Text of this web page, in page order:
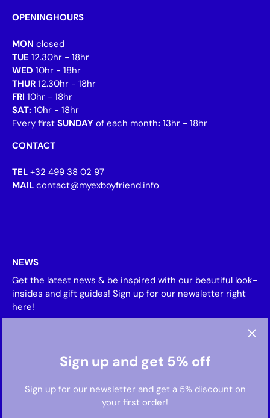
Sign up and get 5% off
Sign up for our newsletter and get a 5% discount on
your first order!
OPENINGHOURS
MON closed
TUE 12.30hr - 18hr
WED 10hr - 18hr
THUR 12.30hr - 18hr
FRI 10hr - 18hr
SAT: 10hr - 18hr
Every first SUNDAY of each month: 13hr - 18hr
CONTACT
TEL +32 499 38 02 97
MAIL contact@myexboyfriend.info
NEWS
Get the latest news & be inspired with our beautiful look-
insides and gift guides! Sign up for our newsletter right
here!